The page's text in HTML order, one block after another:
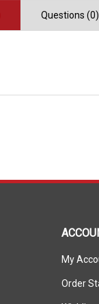
Questions (0)